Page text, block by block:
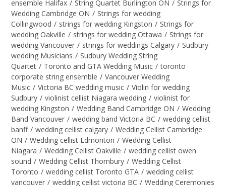
ensemble Halifax / String Quartet Burlington ON / Strings for
Wedding Cambridge ON / Strings for wedding
Collingwood / strings for wedding Kingston / Strings for
wedding Oakville / strings for wedding Ottawa / Strings for
wedding Vancouver / strings for weddings Calgary / Sudbury
wedding Musicians / Sudbury Wedding String
Quartet / Toronto and GTA Wedding Music / toronto
corporate string ensemble / Vancouver Wedding
Music / Victoria BC wedding music / Violin for wedding
Sudbury / violinist cellist Niagara wedding / violinist for
wedding Kingston / Wedding Band Cambridge ON / Wedding
Band Vancouver / wedding band Victoria BC / wedding cellist
banff / wedding cellist calgary / Wedding Cellist Cambridge
ON / Wedding cellist Edmonton / Wedding Cellist
Niagara / Wedding Cellist Oakville / wedding cellist owen
sound / Wedding Cellist Thornbury / Wedding Cellist
Toronto / wedding cellist Toronto GTA / wedding cellist
vancouver / wedding cellist victoria BC / Wedding Ceremonies